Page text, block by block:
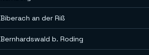
Biberach an der Riß
Bernhardswald b. Roding